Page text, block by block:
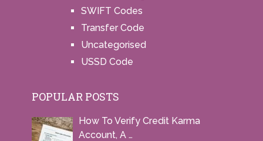
SWIFT Codes
Transfer Code
Uncategorised
USSD Code
POPULAR POSTS
How To Verify Credit Karma
Account, A …